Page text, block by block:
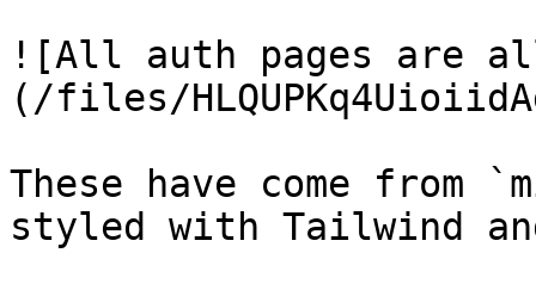
![All auth pages are
(/files/
These have come from
styled with Tailwind